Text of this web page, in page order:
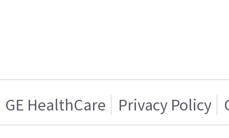
GE HealthCare Privacy Policy